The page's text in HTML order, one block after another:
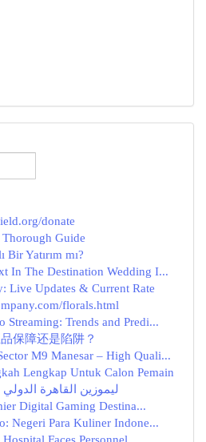
donate
Guide
Yatırım mı?
In The Destination Wedding I...
Live Updates & Current Rate
florals.html
Streaming: Trends and Predi...
保障还是陷阱？
M9 Manesar – High Quali...
Lengkap Untuk Calon Pemain
ليموزين القاهرة الدولي
Digital Gaming Destina...
Negeri Para Kuliner Indone...